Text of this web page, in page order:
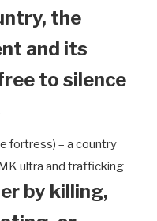
the
and its
to silence
fortress) – a country
ultra and trafficking
by killing,